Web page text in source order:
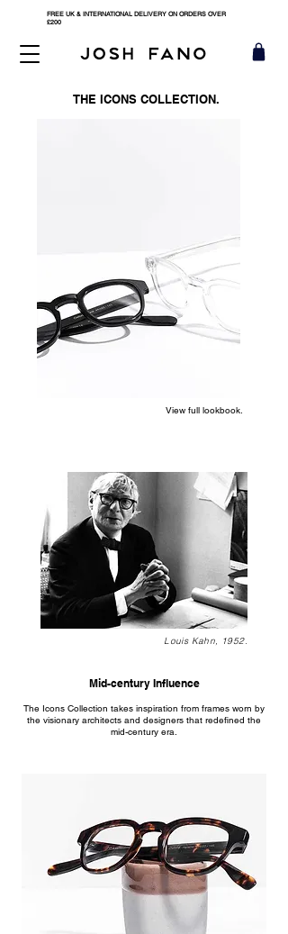
FREE UK & INTERNATIONAL DELIVERY ON ORDERS OVER
£200
THE ICONS COLLECTION.
View full lookbook.
Louis Kahn, 1952.
Mid-century Influence
The Icons Collection takes inspiration from frames worn by
the visionary architects and designers that redefined the
mid-century era.